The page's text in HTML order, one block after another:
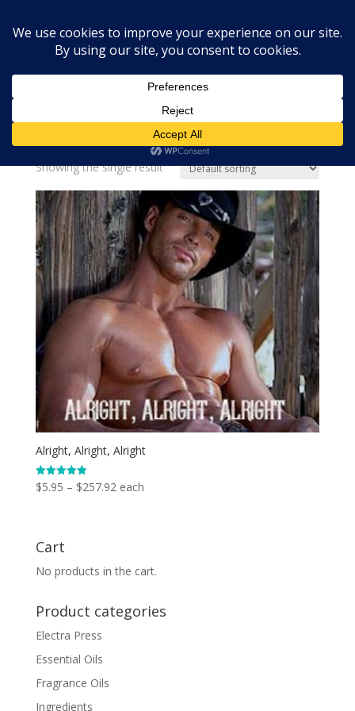
soap fragrance oil
soap fragrance oil
Showing the single result
Alright, Alright, Alright
Rated
5.00
$5.95 – $257.92Price
each
Cart
No products in the cart.
Product categories
Electra Press
Essential Oils
Fragrance Oils
Ingredients